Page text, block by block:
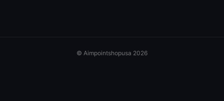
© Aimpointshopusa 2026